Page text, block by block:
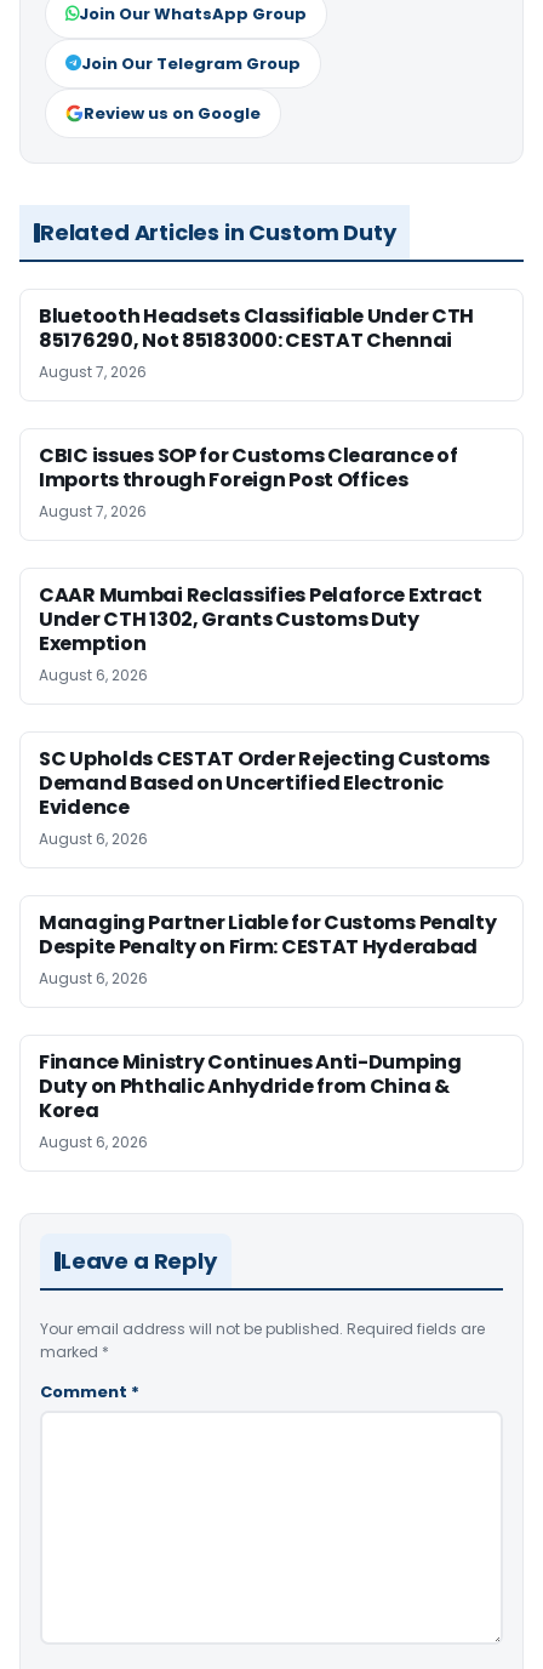
Join Our WhatsApp Group
Join Our Telegram Group
Review us on Google
Related Articles in Custom Duty
Bluetooth Headsets Classifiable Under CTH
85176290, Not 85183000: CESTAT Chennai
August 7, 2026
CBIC issues SOP for Customs Clearance of
Imports through Foreign Post Offices
August 7, 2026
CAAR Mumbai Reclassifies Pelaforce Extract
Under CTH 1302, Grants Customs Duty
Exemption
August 6, 2026
SC Upholds CESTAT Order Rejecting Customs
Demand Based on Uncertified Electronic
Evidence
August 6, 2026
Managing Partner Liable for Customs Penalty
Despite Penalty on Firm: CESTAT Hyderabad
August 6, 2026
Finance Ministry Continues Anti-Dumping
Duty on Phthalic Anhydride from China &
Korea
August 6, 2026
Leave a Reply
Your email address will not be published. Required fields are
marked *
Comment *